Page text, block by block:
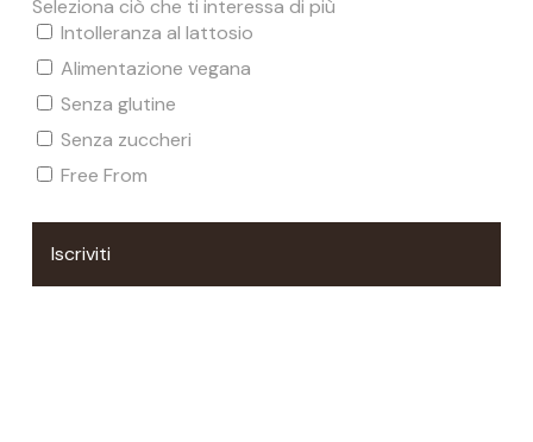
Seleziona ciò che ti interessa di più
Intolleranza al lattosio
Alimentazione vegana
Senza glutine
Senza zuccheri
Free From